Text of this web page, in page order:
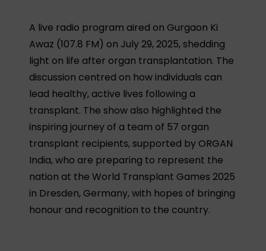
A live radio program aired on Gurgaon Ki
Awaz (107.8 FM) on July 29, 2025, shedding
light on life after organ transplantation. The
discussion centred on how individuals can
lead healthy, active lives following a
transplant. The show also highlighted the
inspiring journey of a team of 57 organ
transplant recipients, supported by ORGAN
India, who are preparing to represent the
nation at the World Transplant Games 2025
in Dresden, Germany, with hopes of bringing
honour and recognition to the country.